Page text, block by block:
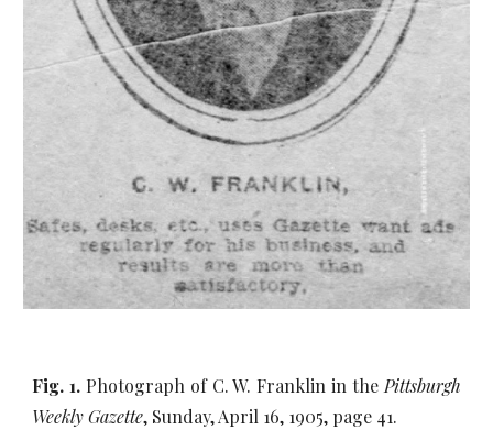
Fig. 1. Photograph of C. W. Franklin in the Pittsburgh
Weekly Gazette, Sunday, April 16, 1905, page 41.